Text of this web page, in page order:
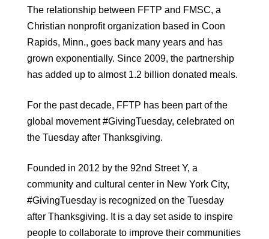
The relationship between FFTP and FMSC, a
Christian nonprofit organization based in Coon
Rapids, Minn., goes back many years and has
grown exponentially. Since 2009, the partnership
has added up to almost 1.2 billion donated meals.
For the past decade, FFTP has been part of the
global movement #GivingTuesday, celebrated on
the Tuesday after Thanksgiving.
Founded in 2012 by the 92nd Street Y, a
community and cultural center in New York City,
#GivingTuesday is recognized on the Tuesday
after Thanksgiving. It is a day set aside to inspire
people to collaborate to improve their communities